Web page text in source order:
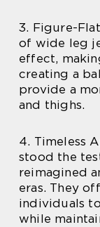
3. Figure-
of wide leg
effect,
creating a
provide a
and thighs.
4. Timeless
stood the
reimagined
eras. They
individuals
while